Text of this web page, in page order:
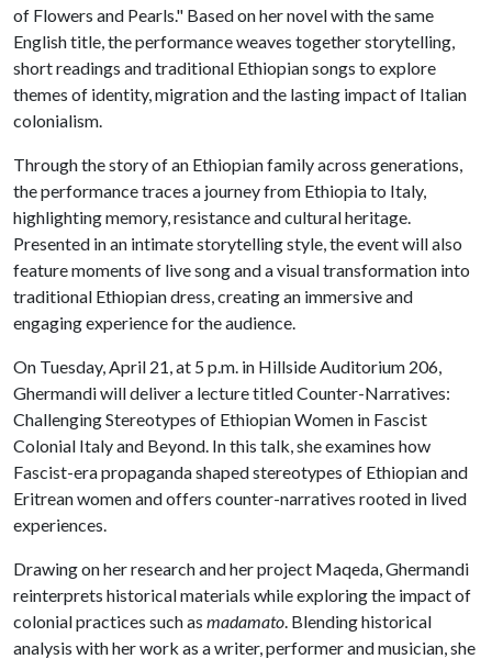
of Flowers and Pearls." Based on her novel with the same
English title, the performance weaves together storytelling,
short readings and traditional Ethiopian songs to explore
themes of identity, migration and the lasting impact of Italian
colonialism.
Through the story of an Ethiopian family across generations,
the performance traces a journey from Ethiopia to Italy,
highlighting memory, resistance and cultural heritage.
Presented in an intimate storytelling style, the event will also
feature moments of live song and a visual transformation into
traditional Ethiopian dress, creating an immersive and
engaging experience for the audience.
On Tuesday, April 21, at 5 p.m. in Hillside Auditorium 206,
Ghermandi will deliver a lecture titled Counter-Narratives:
Challenging Stereotypes of Ethiopian Women in Fascist
Colonial Italy and Beyond. In this talk, she examines how
Fascist-era propaganda shaped stereotypes of Ethiopian and
Eritrean women and offers counter-narratives rooted in lived
experiences.
Drawing on her research and her project Maqeda, Ghermandi
reinterprets historical materials while exploring the impact of
colonial practices such as madamato. Blending historical
analysis with her work as a writer, performer and musician, she